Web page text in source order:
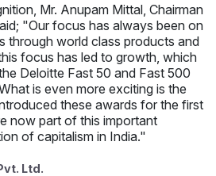
Mr. Anupam Mittal, Chairman
"Our focus has always been on
through world class products and
focus has led to growth, which
Deloitte Fast 50 and Fast 500
is even more exciting is the
these awards for the first
now part of this important
of capitalism in India."
Ltd.